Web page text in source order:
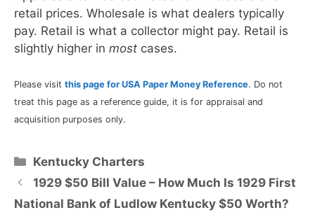
retail prices. Wholesale is what dealers typically
pay. Retail is what a collector might pay. Retail is
slightly higher in most cases.
Please visit this page for USA Paper Money Reference. Do not
treat this page as a reference guide, it is for appraisal and
acquisition purposes only.
Categories
Kentucky Charters
1929 $50 Bill Value – How Much Is 1929 First
National Bank of Ludlow Kentucky $50 Worth?